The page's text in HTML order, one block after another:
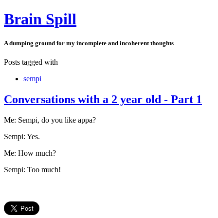
Brain Spill
A dumping ground for my incomplete and incoherent thoughts
Posts tagged with
sempi
Conversations with a 2 year old - Part 1
Me: Sempi, do you like appa?
Sempi: Yes.
Me: How much?
Sempi: Too much!